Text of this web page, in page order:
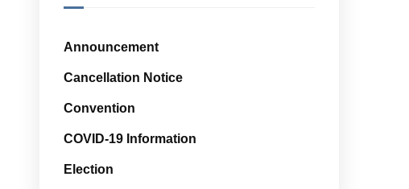
Announcement
Cancellation Notice
Convention
COVID-19 Information
Election